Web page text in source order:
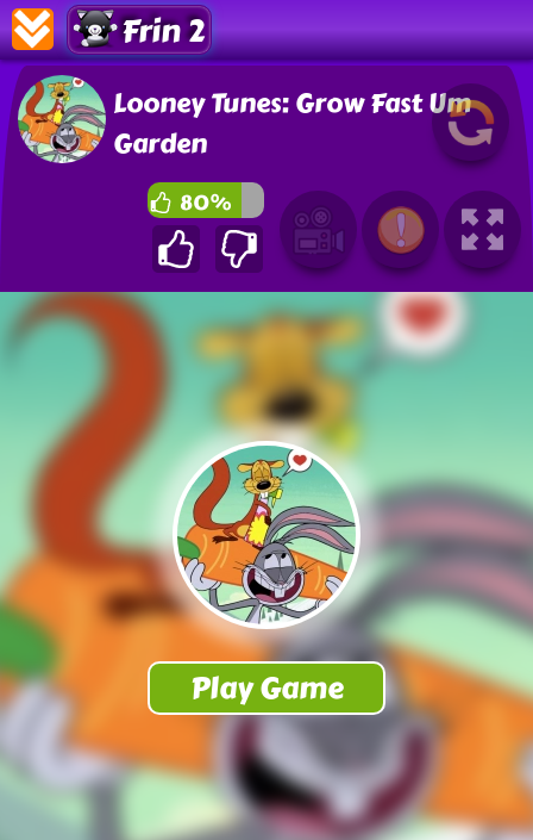
Frin 2
Looney Tunes: Grow Fast Um
Garden
80%